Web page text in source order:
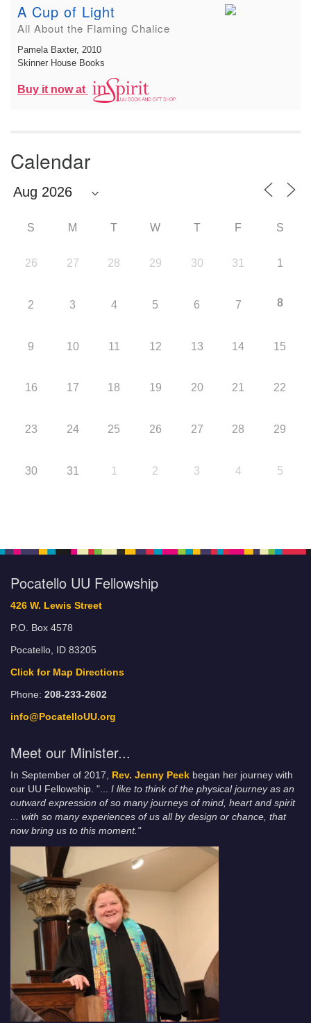
A Cup of Light
All About the Flaming Chalice
Pamela Baxter, 2010
Skinner House Books
Buy it now at
Calendar
S M T W T F S
26 27 28 29 30 31 1
2 3 4 5 6 7 8
9 10 11 12 13 14 15
16 17 18 19 20 21 22
23 24 25 26 27 28 29
30 31 1 2 3 4 5
Pocatello UU Fellowship
426 W. Lewis Street
P.O. Box 4578
Pocatello, ID 83205
Click for Map Directions
Phone: 208-233-2602
info@PocatelloUU.org
Meet our Minister...
In September of 2017, Rev. Jenny Peek began her journey with
our UU Fellowship. "... I like to think of the physical journey as an
outward expression of so many journeys of mind, heart and spirit
... with so many experiences of us all by design or chance, that
now bring us to this moment."